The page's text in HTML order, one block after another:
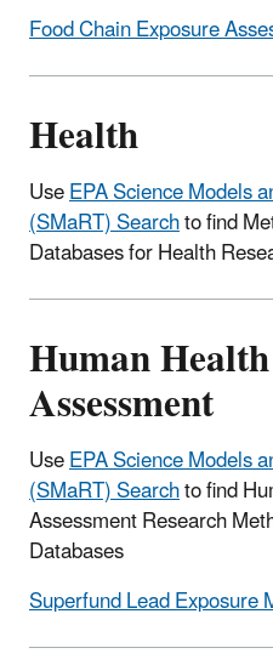
Food Chain Exposure
Health
UseEPA Science Models
(SMaRT) Searchto find
Databases for Health
Human
Assessment
UseEPA Science Models
(SMaRT) Searchto find
Assessment Research
Databases
Superfund Lead Exposure